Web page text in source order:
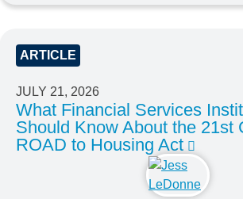
ARTICLE
JULY 21, 2026
What Financial Services
Should Know About the 21st
ROAD to Housing Act